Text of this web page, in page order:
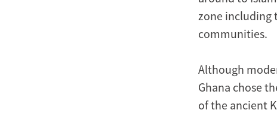
zone including
communities.
Although
Ghana chose
of the ancient